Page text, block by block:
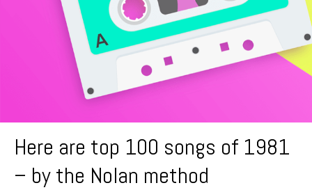
Here are top 100 songs of 1981
– by the Nolan method